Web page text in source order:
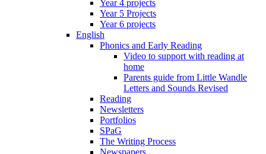
Year 4 projects
Year 5 Projects
Year 6 projects
English
Phonics and Early Reading
Video to support with reading at
home
Parents guide from Little Wandle
Letters and Sounds Revised
Reading
Newsletters
Portfolios
SPaG
The Writing Process
Newspapers